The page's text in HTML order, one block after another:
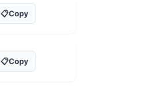
📋Copy
📋Copy